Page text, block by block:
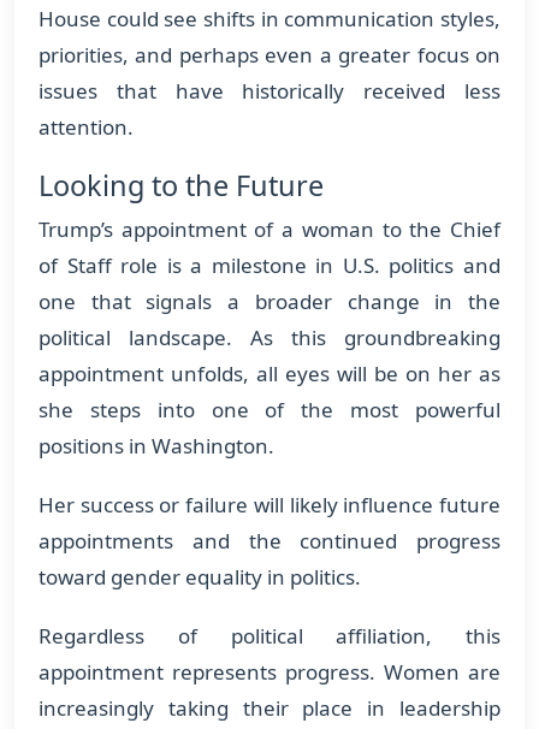
House could see shifts in communication styles,
priorities, and perhaps even a greater focus on
issues that have historically received less
attention.
Looking to the Future
Trump’s appointment of a woman to the Chief
of Staff role is a milestone in U.S. politics and
one that signals a broader change in the
political landscape. As this groundbreaking
appointment unfolds, all eyes will be on her as
she steps into one of the most powerful
positions in Washington.
Her success or failure will likely influence future
appointments and the continued progress
toward gender equality in politics.
Regardless of political affiliation, this
appointment represents progress. Women are
increasingly taking their place in leadership